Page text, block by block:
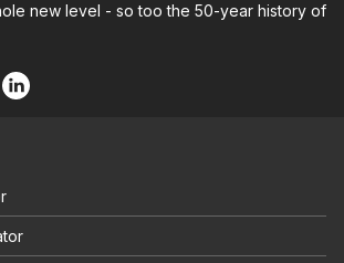
new level - so too the 50-year history of